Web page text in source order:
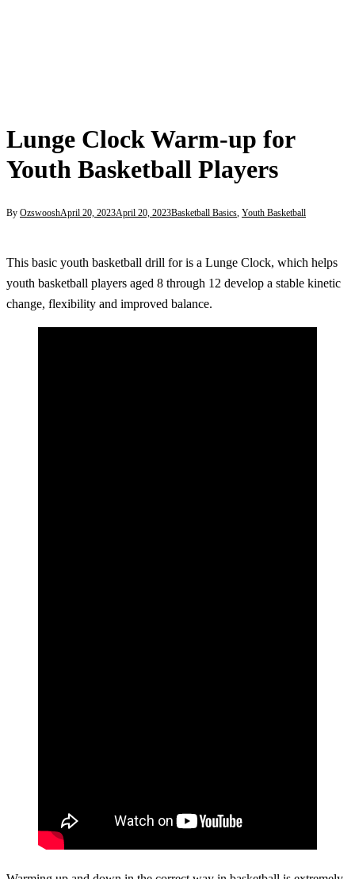
Lunge Clock Warm-up for
Youth Basketball Players
By OzswooshApril 20, 2023April 20, 2023Basketball Basics, Youth Basketball
This basic youth basketball drill for is a Lunge Clock, which helps
youth basketball players aged 8 through 12 develop a stable kinetic
change, flexibility and improved balance.